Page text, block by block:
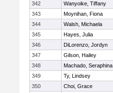
342
Wanyoike, Tiffany
343
Moynihan, Fiona
344
Walsh, Michaela
345
Hayes, Julia
346
DiLorenzo, Jordyn
347
Gilson, Hailey
348
Machado, Seraphina
349
Ty, Lindsey
350
Choi, Grace